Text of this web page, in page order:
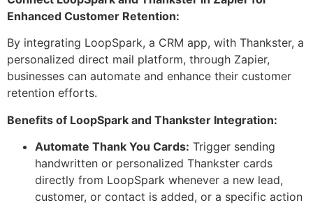
Enhanced Customer Retention:
By integrating LoopSpark, a CRM app, with Thankster, a
personalized direct mail platform, through Zapier,
businesses can automate and enhance their customer
retention efforts.
Benefits of LoopSpark and Thankster Integration:
Automate Thank You Cards: Trigger sending
handwritten or personalized Thankster cards
directly from LoopSpark whenever a new lead,
customer, or contact is added, or a specific action